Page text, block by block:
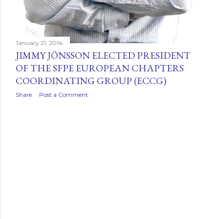
January 21, 2014
JIMMY JÖNSSON ELECTED PRESIDENT
OF THE SFPE EUROPEAN CHAPTERS
COORDINATING GROUP (ECCG)
Share Post a Comment